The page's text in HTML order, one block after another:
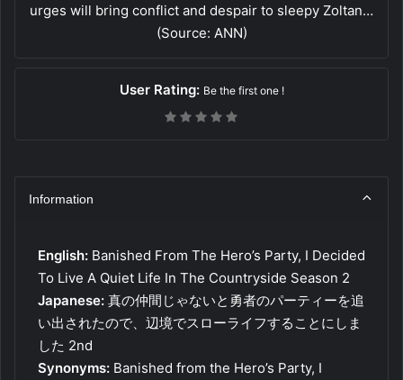
urges will bring conflict and despair to sleepy Zoltan…
(Source: ANN)
User Rating: Be the first one !
Information
English: Banished From The Hero’s Party, I Decided
To Live A Quiet Life In The Countryside Season 2
Japanese: 真の仲間じゃないと勇者のパーティーを追
い出されたので、辺境でスローライフすることにしま
した 2nd
Synonyms: Banished from the Hero’s Party, I